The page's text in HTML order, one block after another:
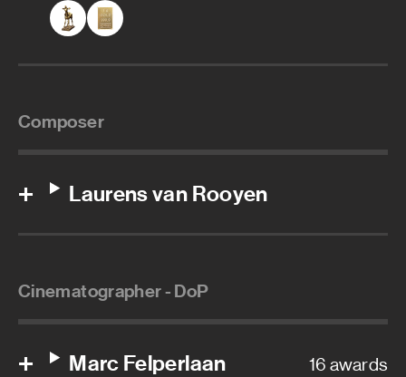
Composer
Laurens van Rooyen
Cinematographer - DoP
Marc Felperlaan 16 awards